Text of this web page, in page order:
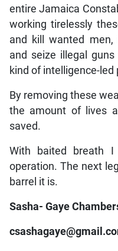
entire Jamaica
working tirelessly
and kill wanted men,
and seize illegal
kind of intelligence-
By removing these
the amount of lives
saved.
With baited breath
operation. The next
barrel it is.
Sasha- Gaye